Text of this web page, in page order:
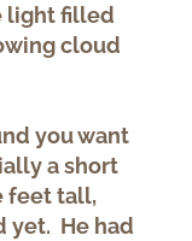
light filled
cloud
you want
a short
feet tall,
yet. He had